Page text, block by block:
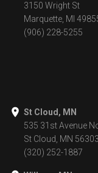
3150 Wright St
Marquette, MI
(906) 228-5255
St Cloud, MN
535 31st Avenue
St Cloud, MN 56303
(320) 252-1887